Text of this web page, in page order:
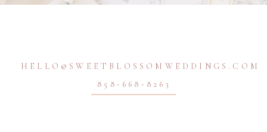
858-668-8263
HELLO@SWEETBLOSSOMWEDDINGS.COM